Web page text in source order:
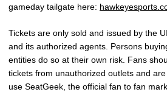
gameday tailgate here:
Tickets are only sold and issued by the
and its authorized agents. Persons
entities do so at their own risk. Fans
tickets from unauthorized outlets and
use SeatGeek, the official fan to fan